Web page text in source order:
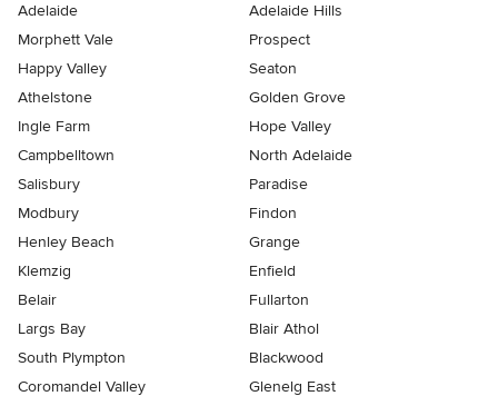
Adelaide
Adelaide Hills
Morphett Vale
Prospect
Happy Valley
Seaton
Athelstone
Golden Grove
Ingle Farm
Hope Valley
Campbelltown
North Adelaide
Salisbury
Paradise
Modbury
Findon
Henley Beach
Grange
Klemzig
Enfield
Belair
Fullarton
Largs Bay
Blair Athol
South Plympton
Blackwood
Coromandel Valley
Glenelg East